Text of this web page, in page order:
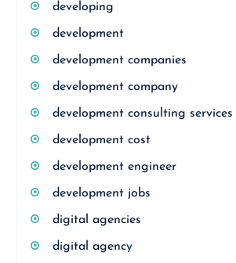
developing
development
development companies
development company
development consulting services
development cost
development engineer
development jobs
digital agencies
digital agency